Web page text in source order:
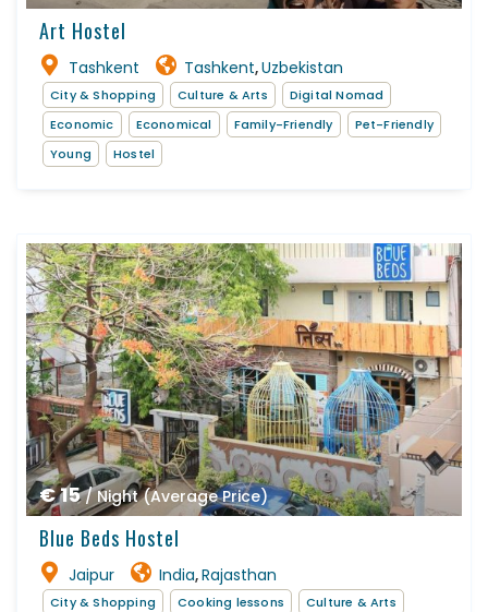
Art Hostel
Tashkent Tashkent,Uzbekistan
City & Shopping Culture & Arts
Digital Nomad
Economic
Economical Family-Friendly
Pet-Friendly
Young
Hostel
€ 15/ Night (Average Price)
Blue Beds Hostel
Jaipur India,Rajasthan
City & Shopping Cooking lessons
Culture & Arts